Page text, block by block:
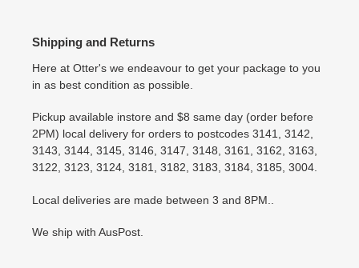
Shipping and Returns
Here at Otter's we endeavour to get your package to you
in as best condition as possible.
Pickup available instore and $8 same day (order before
2PM) local delivery for orders to postcodes 3141, 3142,
3143, 3144, 3145, 3146, 3147, 3148, 3161, 3162, 3163,
3122, 3123, 3124, 3181, 3182, 3183, 3184, 3185, 3004.
Local deliveries are made between 3 and 8PM..
We ship with AusPost.